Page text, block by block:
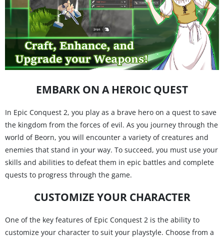
EMBARK ON A HEROIC QUEST
In Epic Conquest 2, you play as a brave hero on a quest to save
the kingdom from the forces of evil. As you journey through the
world of Beorn, you will encounter a variety of creatures and
enemies that stand in your way. To succeed, you must use your
skills and abilities to defeat them in epic battles and complete
quests to progress through the game.
CUSTOMIZE YOUR CHARACTER
One of the key features of Epic Conquest 2 is the ability to
customize your character to suit your playstyle. Choose from a